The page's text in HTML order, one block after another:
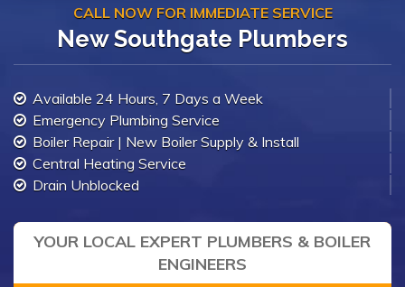
CALL NOW FOR IMMEDIATE SERVICE
New Southgate Plumbers
Available 24 Hours, 7 Days a Week
Emergency Plumbing Service
Boiler Repair | New Boiler Supply & Install
Central Heating Service
Drain Unblocked
YOUR LOCAL EXPERT PLUMBERS & BOILER
ENGINEERS